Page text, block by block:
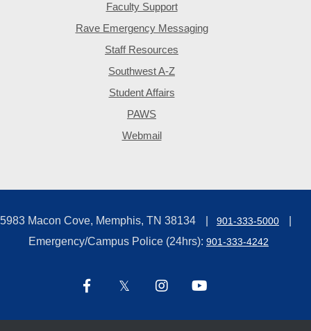
Faculty Support
Rave Emergency Messaging
Staff Resources
Southwest A-Z
Student Affairs
PAWS
Webmail
5983 Macon Cove, Memphis, TN 38134 901-333-5000
Emergency/Campus Police (24hrs): 901-333-4242